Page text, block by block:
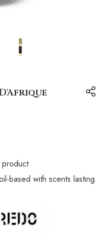
product
based with scents lasting